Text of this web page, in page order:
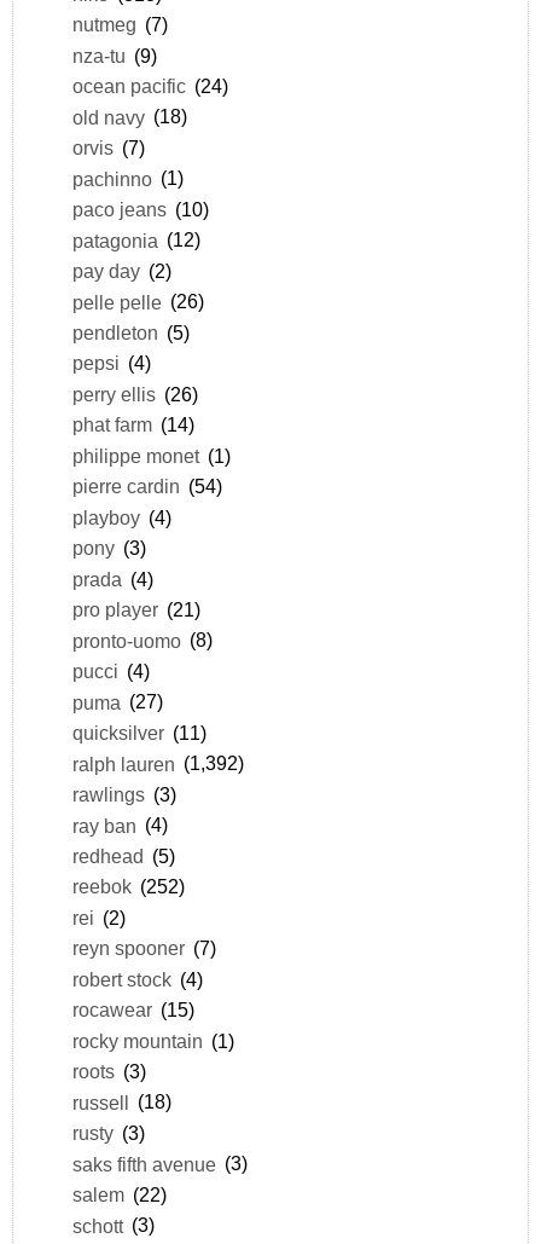
nutmeg (7)
nza-tu (9)
ocean pacific (24)
old navy (18)
orvis (7)
pachinno (1)
paco jeans (10)
patagonia (12)
pay day (2)
pelle pelle (26)
pendleton (5)
pepsi (4)
perry ellis (26)
phat farm (14)
philippe monet (1)
pierre cardin (54)
playboy (4)
pony (3)
prada (4)
pro player (21)
pronto-uomo (8)
pucci (4)
puma (27)
quicksilver (11)
ralph lauren (1,392)
rawlings (3)
ray ban (4)
redhead (5)
reebok (252)
rei (2)
reyn spooner (7)
robert stock (4)
rocawear (15)
rocky mountain (1)
roots (3)
russell (18)
rusty (3)
saks fifth avenue (3)
salem (22)
schott (3)